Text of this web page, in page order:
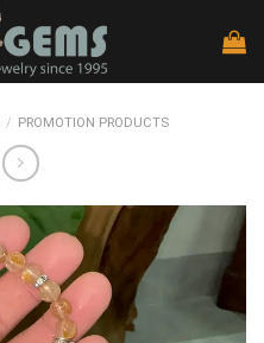
/ PROMOTION PRODUCTS